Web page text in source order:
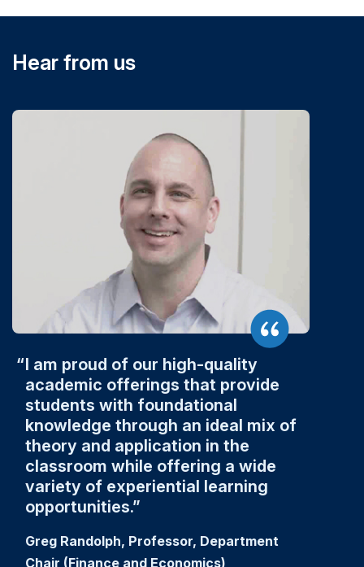
Hear from us
I am proud of our high-quality
academic offerings that provide
students with foundational
knowledge through an ideal mix of
theory and application in the
classroom while offering a wide
variety of experiential learning
opportunities.
Greg Randolph, Professor, Department
Chair (Finance and Economics)